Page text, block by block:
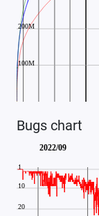
Bugs chart